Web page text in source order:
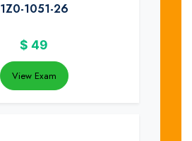
1Z0-1051-26
$ 49
View Exam